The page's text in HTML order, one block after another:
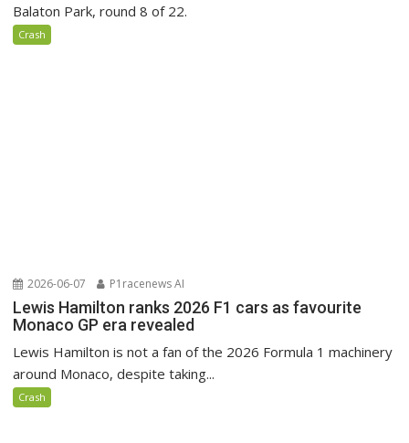
Balaton Park, round 8 of 22.
Crash
2026-06-07 P1racenews AI
Lewis Hamilton ranks 2026 F1 cars as favourite
Monaco GP era revealed
Lewis Hamilton is not a fan of the 2026 Formula 1 machinery
around Monaco, despite taking...
Crash